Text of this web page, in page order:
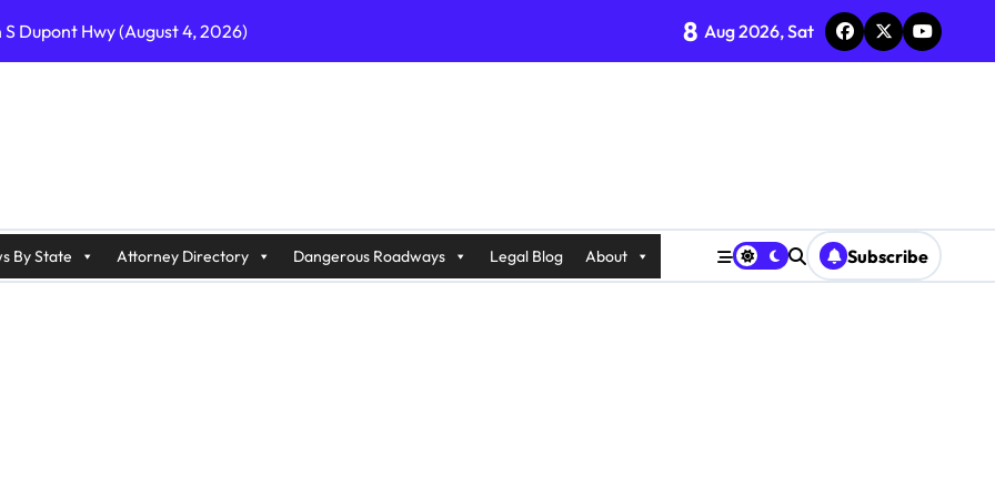
Dupont Hwy (August 4, 2026)
on I-215 (August 2, 2026)
Wrangleboro Rd (August 2, 2026)
Ave (August 3, 2026)
8 Aug 2026, Sat
By State Attorney Directory Dangerous Roadways Legal Blog About Subscribe